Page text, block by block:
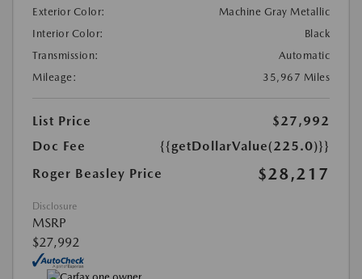
Exterior Color:
Machine Gray Metallic
Interior Color:
Black
Transmission:
Automatic
Mileage:
35,967 Miles
List Price
$27,992
Doc Fee
{{getDollarValue(225.0)}}
Roger Beasley Price
$28,217
Disclosure
MSRP
$27,992